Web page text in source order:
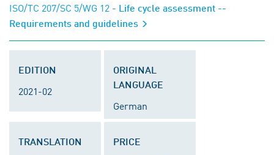
ISO/TC 207/SC 5/WG 12 - Life cycle assessment --
Requirements and guidelines
EDITION
2021-02
ORIGINAL
LANGUAGE
German
TRANSLATION PRICE